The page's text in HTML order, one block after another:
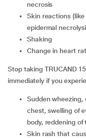
necrosis
skin reactions (like steven johnson syndrome and toxic
epidermal
shaking
change in heart
Stop taking TRUCAND
immediately if you
sudden wheezing, difficulty in breathing or tightness in the
chest, swelling of
body, reddening
skin rash that